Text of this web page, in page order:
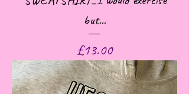
but...
Price
£13.00